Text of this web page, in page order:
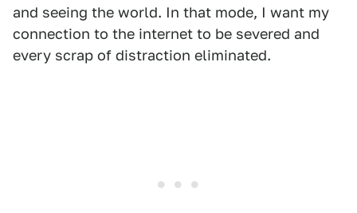
and seeing the world. In that mode, I want my
connection to the internet to be severed and
every scrap of distraction eliminated.